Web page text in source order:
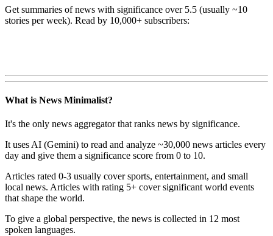
Get summaries of news with significance over 5.5 (usually ~10
stories per week). Read by 10,000+ subscribers:
What is News Minimalist?
It's the only news aggregator that ranks news by significance.
It uses AI (Gemini) to read and analyze ~30,000 news articles every
day and give them a significance score from 0 to 10.
Articles rated 0-3 usually cover sports, entertainment, and small
local news. Articles with rating 5+ cover significant world events
that shape the world.
To give a global perspective, the news is collected in 12 most
spoken languages.